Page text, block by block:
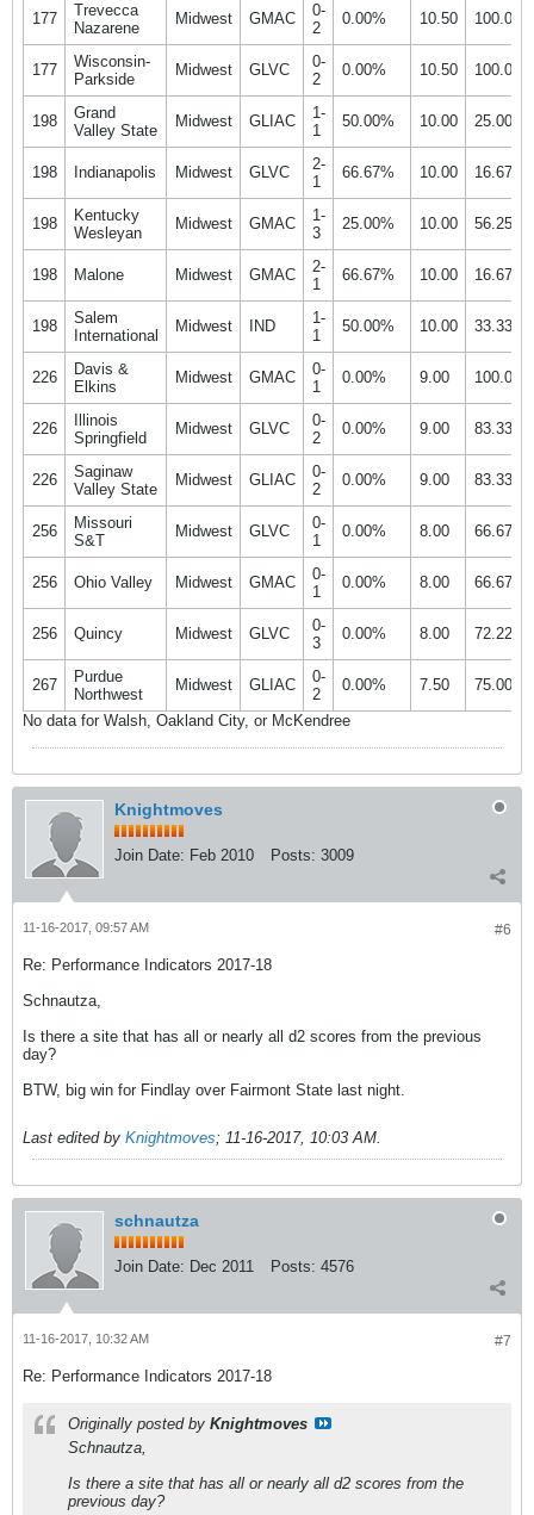
177
Trevecca
Nazarene
Midwest GMAC
0-
2
0.00% 10.50 100.00%
177
Wisconsin-
Parkside
Midwest GLVC
0-
2
0.00% 10.50 100.00%
198
Grand
Valley State
Midwest GLIAC
1-
1
50.00% 10.00 25.00%
198 Indianapolis Midwest GLVC
2-
1
66.67% 10.00 16.67%
198
Kentucky
Wesleyan
Midwest GMAC
1-
3
25.00% 10.00 56.25%
198 Malone Midwest GMAC
2-
1
66.67% 10.00 16.67%
198
Salem
International
Midwest IND
1-
1
50.00% 10.00 33.33%
226
Davis &
Elkins
Midwest GMAC
0-
1
0.00% 9.00 100.00%
226
Illinois
Springfield
Midwest GLVC
0-
2
0.00% 9.00 83.33%
226
Saginaw
Valley State
Midwest GLIAC
0-
2
0.00% 9.00 83.33%
256
Missouri
S&T
Midwest GLVC
0-
1
0.00% 8.00 66.67%
256 Ohio Valley Midwest GMAC
0-
1
0.00% 8.00 66.67%
256 Quincy Midwest GLVC
0-
3
0.00% 8.00 72.22%
267
Purdue
Northwest
Midwest GLIAC
0-
2
0.00% 7.50
75.00%
No data for Walsh, Oakland City, or McKendree
Knightmoves
Join Date: Feb 2010 Posts: 3009
#6
11-16-2017, 09:57 AM
Re: Performance Indicators 2017-18
Schnautza,
Is there a site that has all or nearly all d2 scores from the previous
day?
BTW, big win for Findlay over Fairmont State last night.
Last edited by Knightmoves; 11-16-2017, 10:03 AM.
schnautza
Join Date: Dec 2011 Posts: 4576
#7
11-16-2017, 10:32 AM
Re: Performance Indicators 2017-18
Originally posted by Knightmoves
Schnautza,
Is there a site that has all or nearly all d2 scores from the
previous day?